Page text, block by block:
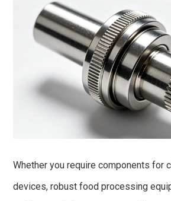
Whether you require components for
devices, robust food processing